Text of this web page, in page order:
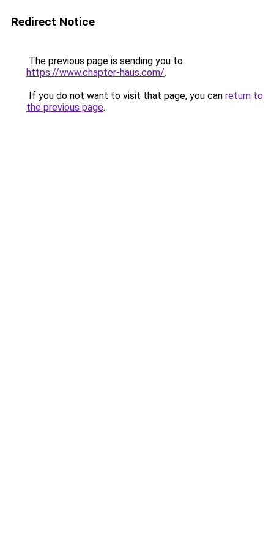
Redirect Notice
The previous page is sending you to
https://www.chapter-haus.com/.
If you do not want to visit that page, you can return to
the previous page.